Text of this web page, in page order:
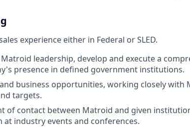
experience either in Federal or SLED.
leadership, develop and execute a
presence in defined government institutions.
business opportunities, working closely
targets.
of contact between Matroid and given
at industry events and conferences.